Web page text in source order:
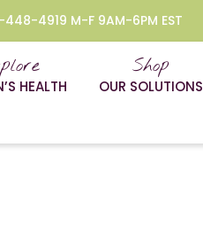
448-4919 M-F 9AM-6PM EST
HEALTH
Shop
OUR SOLUTIONS